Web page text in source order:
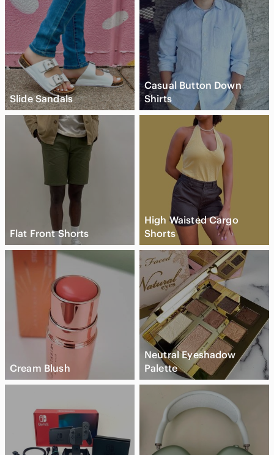
Slide Sandals
Casual Button Down
Shirts
Flat Front Shorts
High Waisted Cargo
Shorts
Cream Blush
Neutral Eyeshadow
Palette